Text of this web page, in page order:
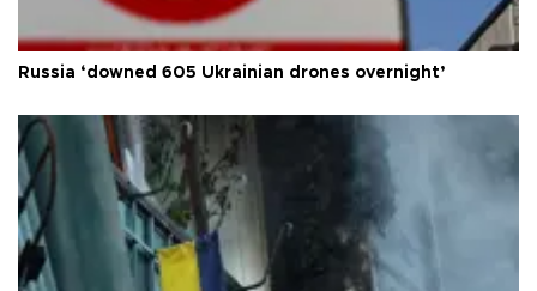
Russia ‘downed 605 Ukrainian drones overnight’